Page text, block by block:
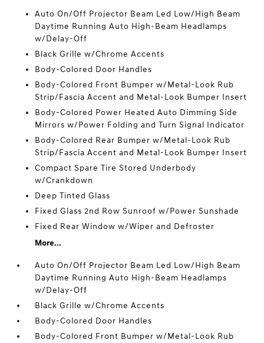
Auto On/Off Projector Beam Led Low/High Beam
Daytime Running Auto High-Beam Headlamps
w/Delay-Off
Black Grille w/Chrome Accents
Body-Colored Door Handles
Body-Colored Front Bumper w/Metal-Look Rub
Strip/Fascia Accent and Metal-Look Bumper Insert
Body-Colored Power Heated Auto Dimming Side
Mirrors w/Power Folding and Turn Signal Indicator
Body-Colored Rear Bumper w/Metal-Look Rub
Strip/Fascia Accent and Metal-Look Bumper Insert
Compact Spare Tire Stored Underbody
w/Crankdown
Deep Tinted Glass
Fixed Glass 2nd Row Sunroof w/Power Sunshade
Fixed Rear Window w/Wiper and Defroster
More...
Auto On/Off Projector Beam Led Low/High Beam
Daytime Running Auto High-Beam Headlamps
w/Delay-Off
Black Grille w/Chrome Accents
Body-Colored Door Handles
Body-Colored Front Bumper w/Metal-Look Rub